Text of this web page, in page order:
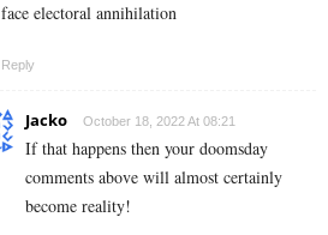
face electoral annihilation
Reply
Jacko October 18, 2022 At 08:21
If that happens then your doomsday
comments above will almost certainly
become reality!